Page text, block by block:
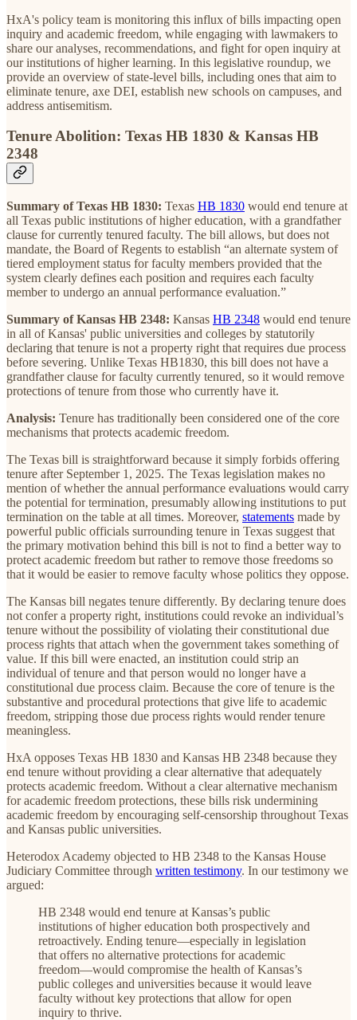
HxA's policy team is monitoring this influx of bills impacting open
inquiry and academic freedom, while engaging with lawmakers to
share our analyses, recommendations, and fight for open inquiry at
our institutions of higher learning. In this legislative roundup, we
provide an overview of state-level bills, including ones that aim to
eliminate tenure, axe DEI, establish new schools on campuses, and
address antisemitism.
Tenure Abolition: Texas HB 1830 & Kansas HB
2348
Summary of Texas HB 1830: Texas HB 1830 would end tenure at
all Texas public institutions of higher education, with a grandfather
clause for currently tenured faculty. The bill allows, but does not
mandate, the Board of Regents to establish “an alternate system of
tiered employment status for faculty members provided that the
system clearly defines each position and requires each faculty
member to undergo an annual performance evaluation.”
Summary of Kansas HB 2348: Kansas HB 2348 would end tenure
in all of Kansas' public universities and colleges by statutorily
declaring that tenure is not a property right that requires due process
before severing. Unlike Texas HB1830, this bill does not have a
grandfather clause for faculty currently tenured, so it would remove
protections of tenure from those who currently have it.
Analysis: Tenure has traditionally been considered one of the core
mechanisms that protects academic freedom.
The Texas bill is straightforward because it simply forbids offering
tenure after September 1, 2025. The Texas legislation makes no
mention of whether the annual performance evaluations would carry
the potential for termination, presumably allowing institutions to put
termination on the table at all times. Moreover, statements made by
powerful public officials surrounding tenure in Texas suggest that
the primary motivation behind this bill is not to find a better way to
protect academic freedom but rather to remove those freedoms so
that it would be easier to remove faculty whose politics they oppose.
The Kansas bill negates tenure differently. By declaring tenure does
not confer a property right, institutions could revoke an individual’s
tenure without the possibility of violating their constitutional due
process rights that attach when the government takes something of
value. If this bill were enacted, an institution could strip an
individual of tenure and that person would no longer have a
constitutional due process claim. Because the core of tenure is the
substantive and procedural protections that give life to academic
freedom, stripping those due process rights would render tenure
meaningless.
HxA opposes Texas HB 1830 and Kansas HB 2348 because they
end tenure without providing a clear alternative that adequately
protects academic freedom. Without a clear alternative mechanism
for academic freedom protections, these bills risk undermining
academic freedom by encouraging self-censorship throughout Texas
and Kansas public universities.
Heterodox Academy objected to HB 2348 to the Kansas House
Judiciary Committee through written testimony. In our testimony we
argued:
HB 2348 would end tenure at Kansas’s public
institutions of higher education both prospectively and
retroactively. Ending tenure—especially in legislation
that offers no alternative protections for academic
freedom—would compromise the health of Kansas’s
public colleges and universities because it would leave
faculty without key protections that allow for open
inquiry to thrive.